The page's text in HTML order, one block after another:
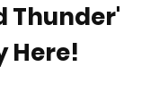
Thunder'
Here!